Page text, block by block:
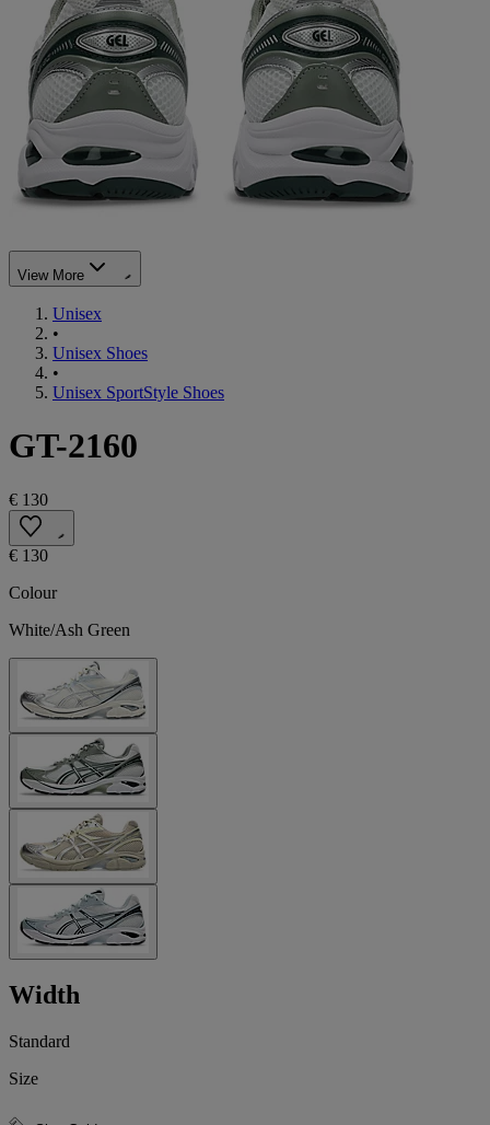
View More
Unisex
•
Unisex Shoes
•
Unisex SportStyle Shoes
GT-2160
€ 130
€ 130
Colour
White/Ash Green
Width
Standard
Size